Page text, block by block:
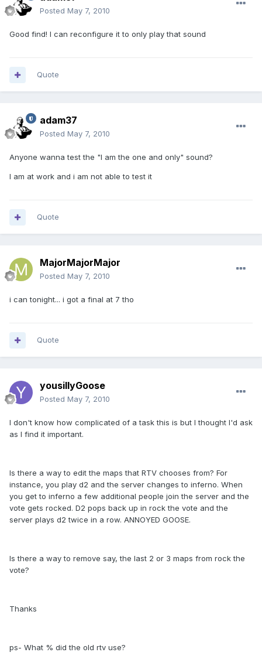
Posted May 7, 2010
Good find! I can reconfigure it to only play that sound
Quote
adam37
Posted May 7, 2010
Anyone wanna test the "I am the one and only" sound?
I am at work and i am not able to test it
Quote
MajorMajorMajor
Posted May 7, 2010
i can tonight... i got a final at 7 tho
Quote
yousillyGoose
Posted May 7, 2010
I don't know how complicated of a task this is but I thought I'd ask
as I find it important.
Is there a way to edit the maps that RTV chooses from? For
instance, you play d2 and the server changes to inferno. When
you get to inferno a few additional people join the server and the
vote gets rocked. D2 pops back up in rock the vote and the
server plays d2 twice in a row. ANNOYED GOOSE.
Is there a way to remove say, the last 2 or 3 maps from rock the
vote?
Thanks
ps- What % did the old rtv use?